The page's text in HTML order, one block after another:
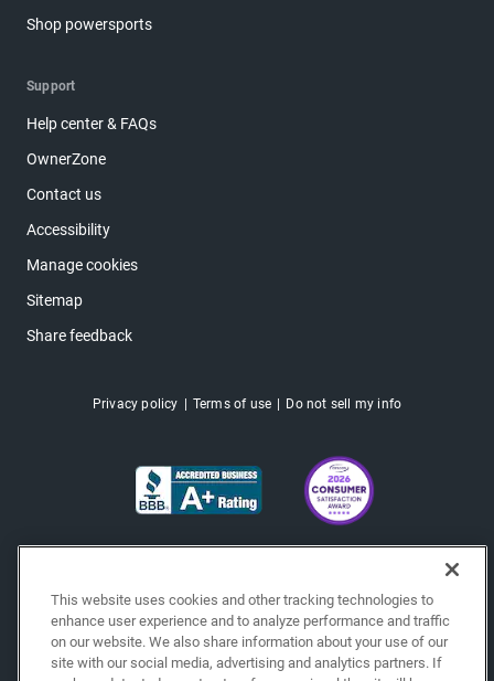
Shop powersports
Support
Help center & FAQs
OwnerZone
Contact us
Accessibility
Manage cookies
Sitemap
Share feedback
Privacy policy Terms of use Do not sell my info
This website uses cookies and other tracking technologies to
enhance user experience and to analyze performance and traffic
on our website. We also share information about your use of our
site with our social media, advertising and analytics partners. If